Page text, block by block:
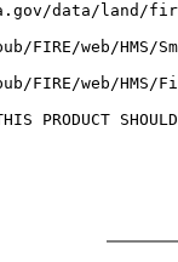
web/HMS/
FIRE/web/HMS/
PRODUCT